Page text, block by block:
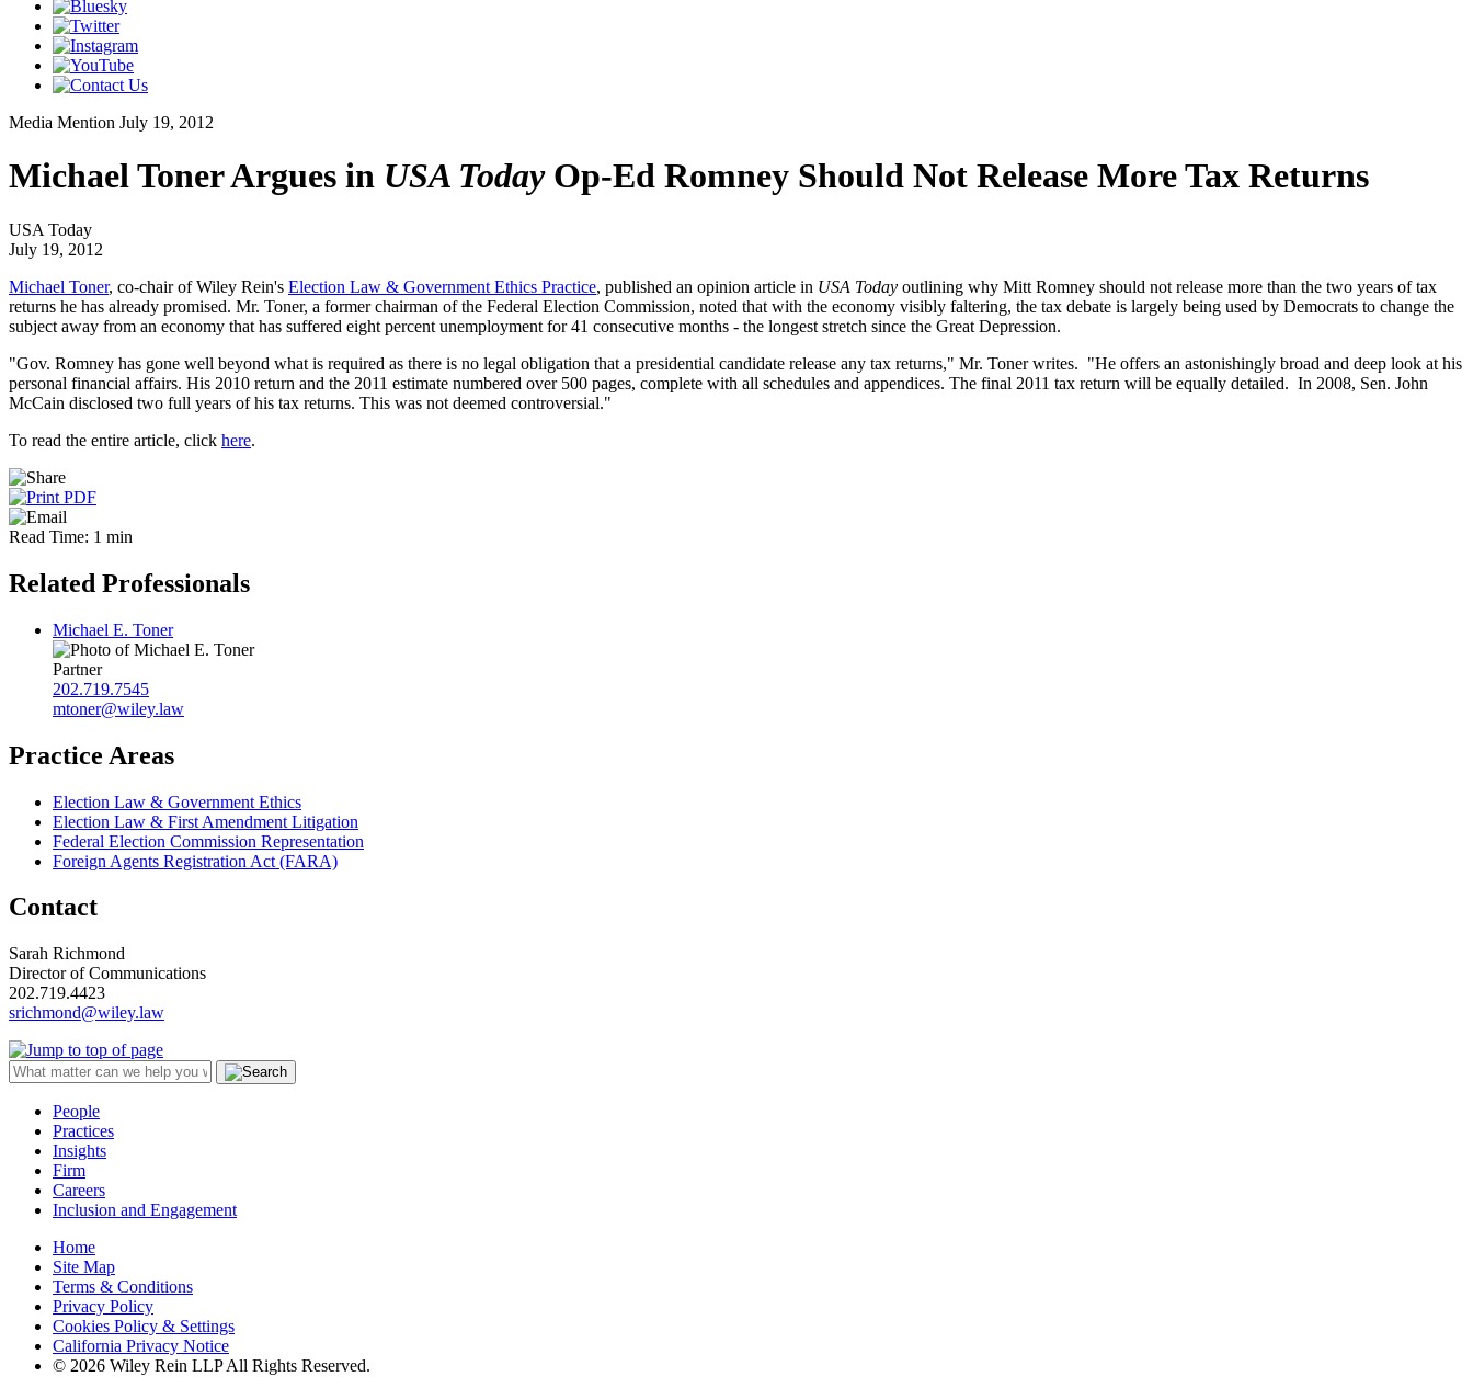
Media Mention July 19, 2012
Michael Toner Argues in USA TodayOp-Ed Romney Should Not Release More Tax Returns
USA Today
July 19, 2012
Michael Toner, co-chair of Wiley Rein's Election Law & Government Ethics Practice, published an opinion article in USA Today outlining why Mitt Romney should not release more than the two years of tax
returns he has already promised. Mr. Toner, a former chairman of the Federal Election Commission, noted that with the economy visibly faltering, the tax debate is largely being used by Democrats to change the
subject away from an economy that has suffered eight percent unemployment for 41 consecutive months - the longest stretch since the Great Depression.
"Gov. Romney has gone well beyond what is required as there is no legal obligation that a presidential candidate release any tax returns," Mr. Toner writes. "He offers an astonishingly broad and deep look at his
personal financial affairs. His 2010 return and the 2011 estimate numbered over 500 pages, complete with all schedules and appendices. The final 2011 tax return will be equally detailed. In 2008, Sen. John
McCain disclosed two full years of his tax returns. This was not deemed controversial."
To read the entire article, click here.
Read Time: 1 min
Related Professionals
Michael E. Toner
Partner
202.719.7545
mtoner@wiley.law
Practice Areas
Election Law & Government Ethics
Election Law & First Amendment Litigation
Federal Election Commission Representation
Foreign Agents Registration Act (FARA)
Contact
Sarah Richmond
Director of Communications
202.719.4423
srichmond@wiley.law
People
Practices
Insights
Firm
Careers
Inclusion and Engagement
Home
Site Map
Terms & Conditions
Privacy Policy
Cookies Policy & Settings
California Privacy Notice
© 2026 Wiley Rein LLP All Rights Reserved.